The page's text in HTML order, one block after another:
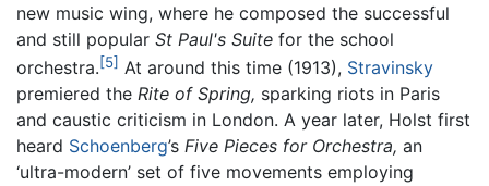
new music wing, where he composed the successful
and still popular St Paul's Suite for the school
orchestra.[5] At around this time (1913), Stravinsky
premiered the Rite of Spring, sparking riots in Paris
and caustic criticism in London. A year later, Holst first
heard Schoenberg’s Five Pieces for Orchestra, an
‘ultra-modern’ set of five movements employing